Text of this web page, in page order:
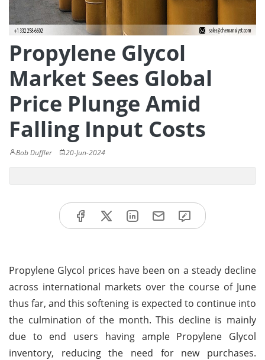
Propylene Glycol
Market Sees Global
Price Plunge Amid
Falling Input Costs
Bob Duffler 20-Jun-2024
Propylene Glycol prices have been on a steady decline
across international markets over the course of June
thus far, and this softening is expected to continue into
the culmination of the month. This decline is mainly
due to end users having ample Propylene Glycol
inventory, reducing the need for new purchases.